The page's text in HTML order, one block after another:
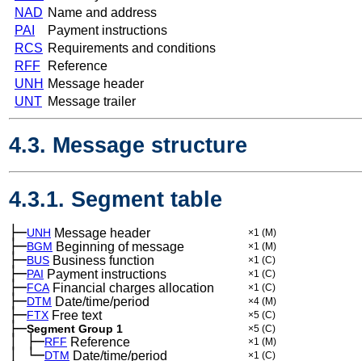
NAD Name and address
PAI
Payment instructions
RCS Requirements and conditions
RFF
Reference
UNH Message header
UNT Message trailer
4.3. Message structure
4.3.1. Segment table
├─UNH Message header ×1 (M)
├─BGM Beginning of message ×1 (M)
├─BUS Business function ×1 (C)
├─PAI Payment instructions ×1 (C)
├─FCAFinancial charges allocation ×1 (C)
├─DTM Date/time/period ×4 (M)
├─FTX Free text ×5 (C)
├─Segment Group 1 ×5 (C)
│ ├─RFF Reference ×1 (M)
│ └─DTM Date/time/period ×1 (C)